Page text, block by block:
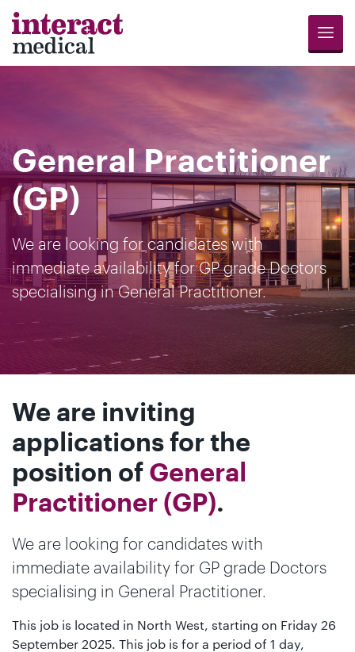
Menu
General Practitioner
(GP)
We are looking for candidates with
immediate availability for GP grade Doctors
specialising in General Practitioner.
We are inviting
applications for the
position of General
Practitioner (GP).
We are looking for candidates with
immediate availability for GP grade Doctors
specialising in General Practitioner.
This job is located in North West, starting on Friday 26
September 2025. This job is for a period of 1 day,
Opportunities